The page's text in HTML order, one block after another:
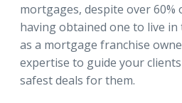
mortgages, despite over
having obtained one to live in
as a mortgage franchise
expertise to guide your
safest deals for them.